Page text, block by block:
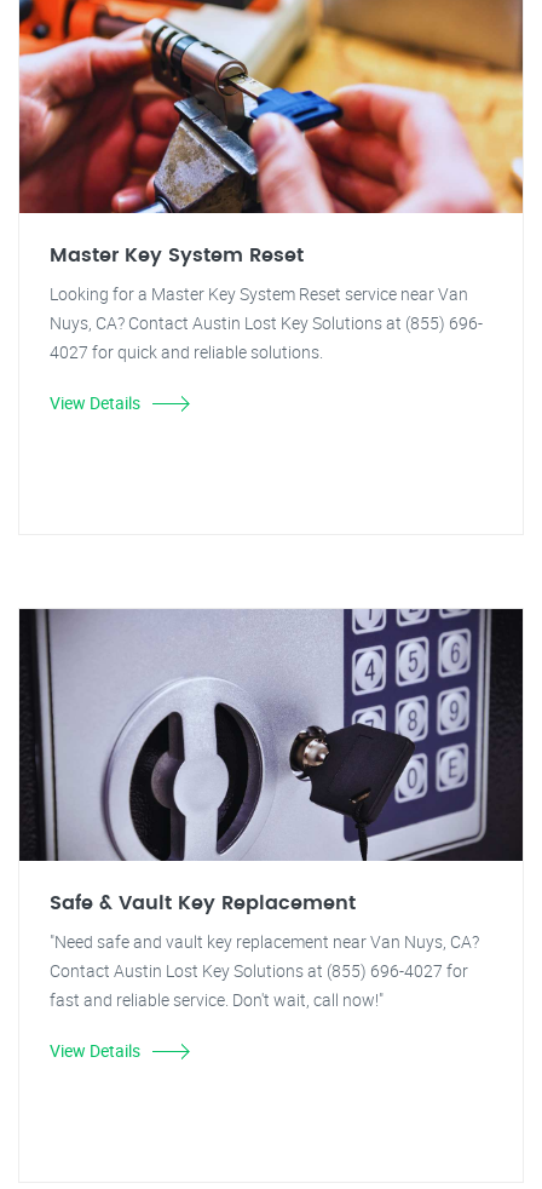
Master Key System Reset
Looking for a Master Key System Reset service near Van
Nuys, CA? Contact Austin Lost Key Solutions at (855) 696-
4027 for quick and reliable solutions.
View Details
Safe & Vault Key Replacement
"Need safe and vault key replacement near Van Nuys, CA?
Contact Austin Lost Key Solutions at (855) 696-4027 for
fast and reliable service. Don't wait, call now!"
View Details